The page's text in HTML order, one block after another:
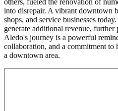
into disrepair. A vibrant downtown
shops, and service businesses
generate additional revenue,
Aledo's journey is a powerful
collaboration, and a commitment
a downtown area.